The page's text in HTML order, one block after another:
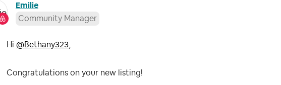
Emilie
Community Manager
Hi @Bethany323
Congratulations on your new listing!